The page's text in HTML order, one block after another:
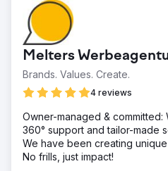
Melters
Brands. Values. Create.
4 reviews
Owner-managed &
360° support and tailor-made
We have been creating
No frills, just impact!